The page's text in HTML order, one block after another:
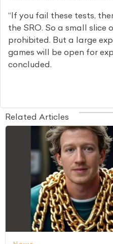
“If you fail these tests,
the SRO. So a small slice
prohibited. But a large
games will be open for
concluded.
Related Articles